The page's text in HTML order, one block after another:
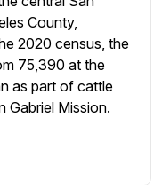
County,
2020 census, the
75,390 at the
as part of cattle
Gabriel Mission.